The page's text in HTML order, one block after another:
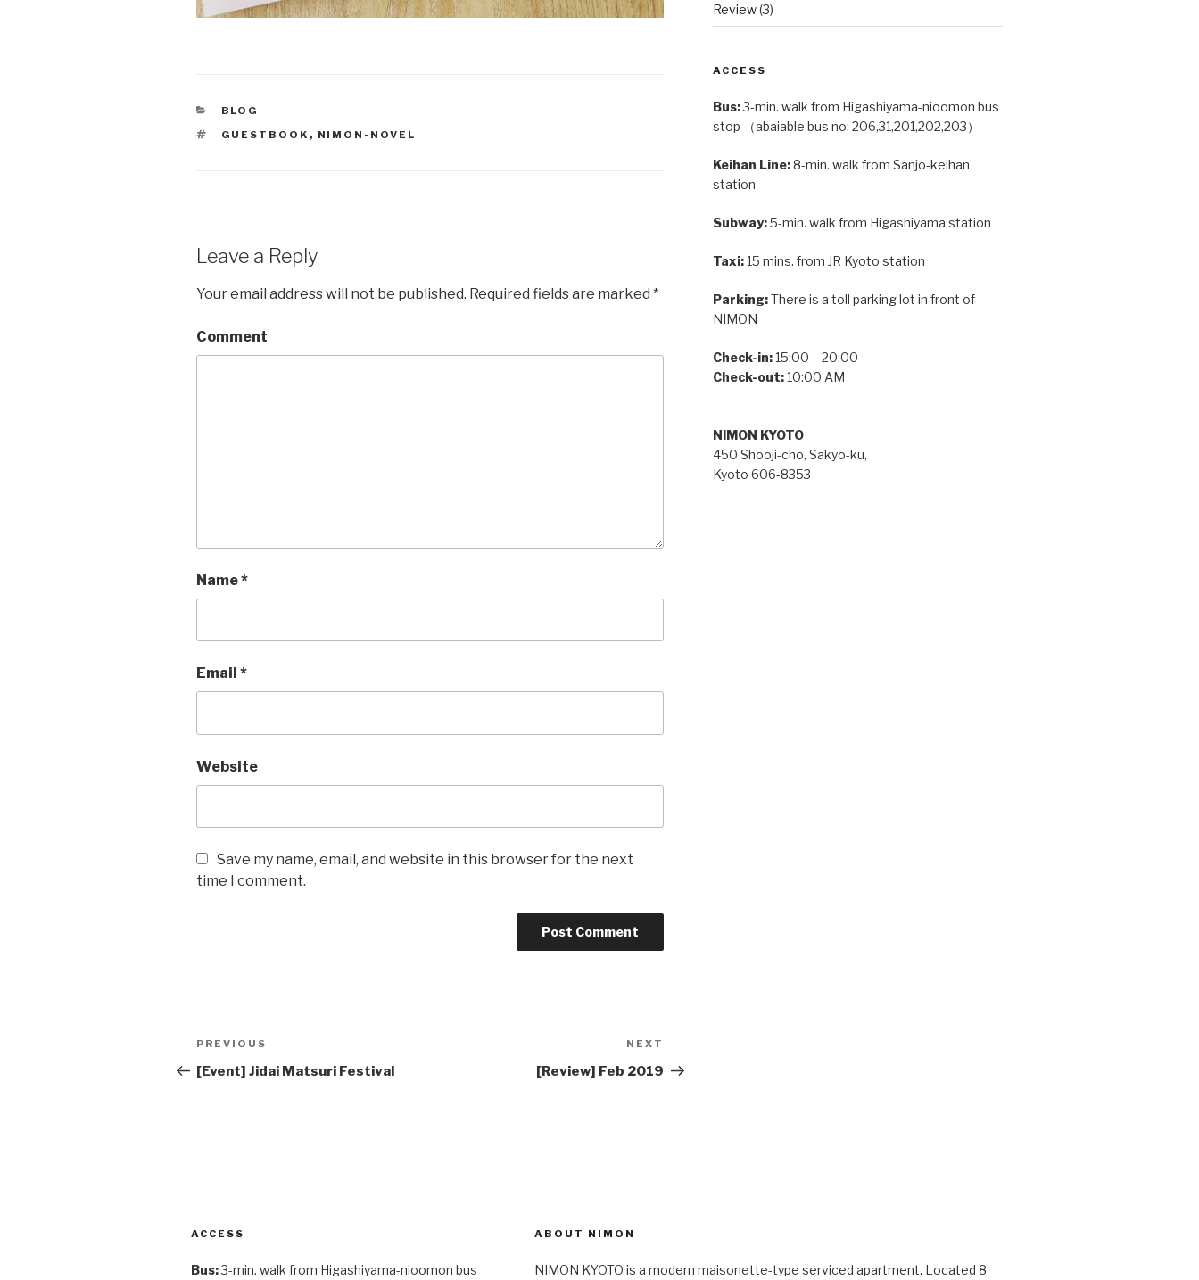
CATEGORIES
BLOG
TAGS
GUESTBOOK , NIMON-NOVEL
Leave a Reply
Your email address will not be published. Required fields are marked *
Comment
Name*
Email *
Website
Save my name, email, and website in this browser for the next
time I comment.
Post
navigation
Previous
Post
PREVIOUS
[Event] Jidai Matsuri Festival
Post
NEXT
[Review] Feb 2019
Review(3)
ACCESS
Bus:3-min. walk from Higashiyama-nioomon bus
stop （abaiable bus no: 206,31,201,202,203）
Keihan Line:8-min. walk from Sanjo-keihan
station
Subway:5-min. walk from Higashiyama station
Taxi:15 mins. from JR Kyoto station
Parking:There is a toll parking lot in front of
NIMON
Check-in:15:00 – 20:00
Check-out:10:00 AM
NIMON KYOTO
450 Shooji-cho, Sakyo-ku,
Kyoto 606-8353
ACCESS
Bus:3-min. walk from Higashiyama-nioomon bus
ABOUT NIMON
NIMON KYOTO is a modern maisonette-type serviced apartment. Located 8